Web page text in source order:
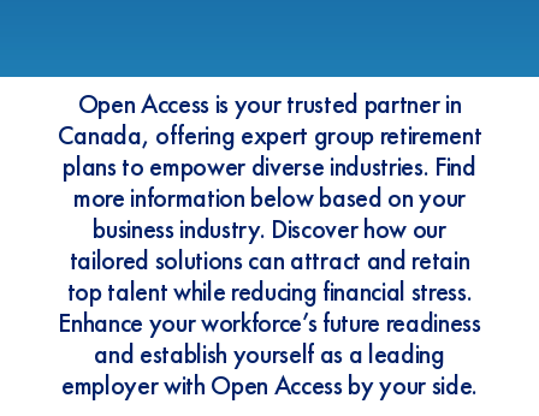
Open Access is your trusted partner in
Canada, offering expert group retirement
plans to empower diverse industries. Find
more information below based on your
business industry. Discover how our
tailored solutions can attract and retain
top talent while reducing financial stress.
Enhance your workforce’s future readiness
and establish yourself as a leading
employer with Open Access by your side.